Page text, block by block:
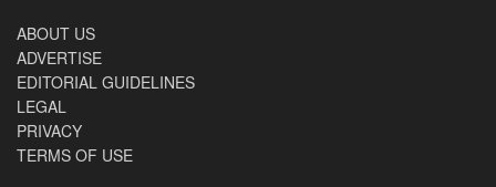
ABOUT US
ADVERTISE
EDITORIAL GUIDELINES
LEGAL
PRIVACY
TERMS OF USE